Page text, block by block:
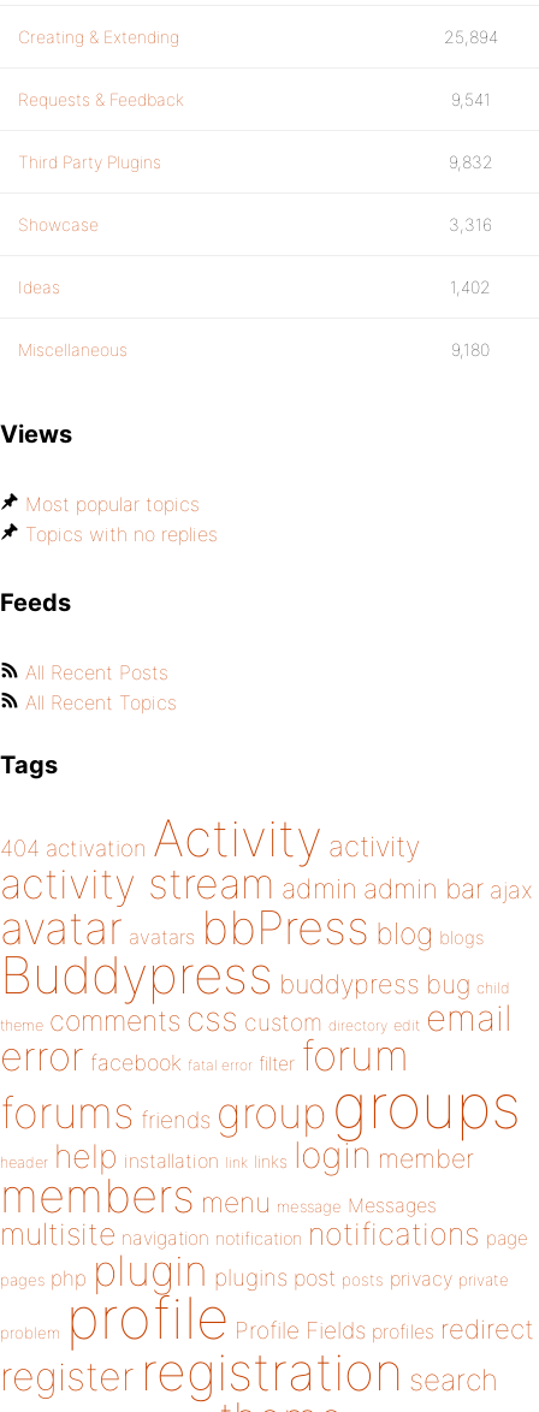
Creating & Extending 25,894
Requests & Feedback 9,541
Third Party Plugins 9,832
Showcase 3,316
Ideas 1,402
Miscellaneous 9,180
Views
Most popular topics
Topics with no replies
Feeds
All Recent Posts
All Recent Topics
Tags
404 activation Activity activity
activity stream admin admin bar ajax
avatar avatars bbPress blog blogs
Buddypress buddypress bug child
theme comments css custom directory edit email
error facebook fatal error filter forum
forums friends group groups
header help installation link links login member
members menu message Messages
multisite navigation notification notifications page
pages php plugin plugins post posts privacy private
problem profile Profile Fields profiles redirect
register registration search